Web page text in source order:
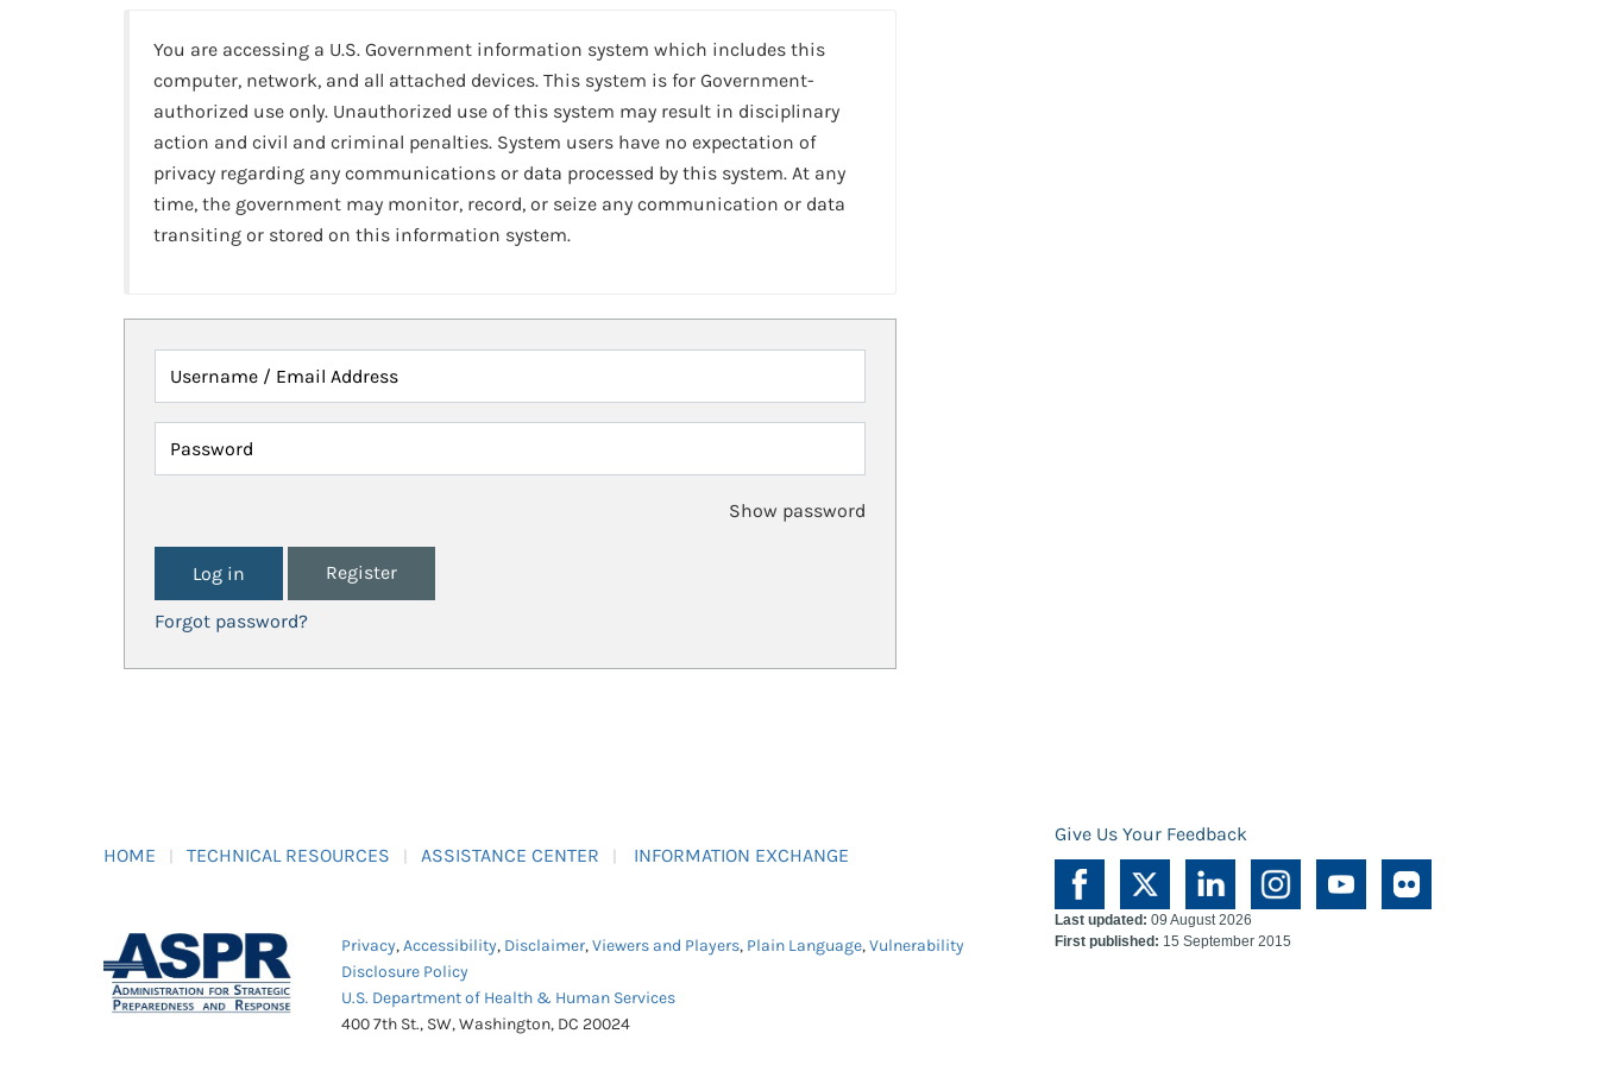
You are accessing a U.S. Government information system which includes this
computer, network, and all attached devices. This system is for Government-
authorized use only. Unauthorized use of this system may result in disciplinary
action and civil and criminal penalties. System users have no expectation of
privacy regarding any communications or data processed by this system. At any
time, the government may monitor, record, or seize any communication or data
transiting or stored on this information system.
Username / Email Address
Password
Show password
Register
Forgot password?
HOME TECHNICAL RESOURCES ASSISTANCE CENTER INFORMATION EXCHANGE
Give Us Your Feedback
Privacy,Accessibility, Disclaimer,Viewers and Players, Plain Language,Vulnerability
Disclosure Policy
U.S. Department of Health & Human Services
400 7th St., SW, Washington, DC 20024
Last updated: 09 August 2026
First published: 15 September 2015